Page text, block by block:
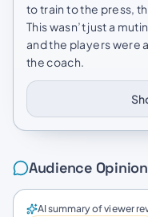
to train to the press,
This wasn’t just a
and the players were
the coach.
Audience
AI summary of viewer